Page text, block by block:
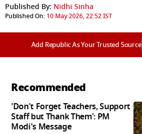
Published By: Nidhi Sinha
Published On: 10 May 2026, 22:52 IST
Add Republic As Your Trusted Source
Recommended
'Don't Forget Teachers, Support
Staff but Thank Them': PM
Modi's Message